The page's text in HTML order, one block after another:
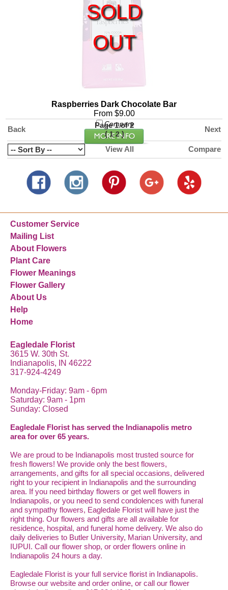
SOLD
OUT
Raspberries Dark Chocolate Bar
From $9.00
Compare
Back
Page 1 of 2
(1 2)
Next
View All Compare
Customer Service
Mailing List
About Flowers
Plant Care
Flower Meanings
Flower Gallery
About Us
Help
Home
Eagledale Florist
3615 W. 30th St.
Indianapolis, IN 46222
317-924-4249
Monday-Friday: 9am - 6pm
Saturday: 9am - 1pm
Sunday: Closed
Eagledale Florist has served the Indianapolis metro
area for over 65 years.
We are proud to be Indianapolis most trusted source for
fresh flowers! We provide only the best flowers,
arrangements, and gifts for all special occasions, delivered
right to your recipient in Indianapolis and the surrounding
area. If you need birthday flowers or get well flowers in
Indianapolis, or you need to send condolences with funeral
and sympathy flowers, Eagledale Florist will have just the
right thing. Our flowers and gifts are all available for
residence, hospital, and funeral home delivery. We also do
daily deliveries to Butler University, Marian University, and
IUPUI. Call our flower shop, or order flowers online in
Indianapolis 24 hours a day.
Eagledale Florist is your full service florist in Indianapolis.
Browse our website and order online, or call our flower